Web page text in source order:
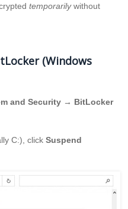
temporarilywithout
(Windows
and Security → BitLocker
C:), click Suspend